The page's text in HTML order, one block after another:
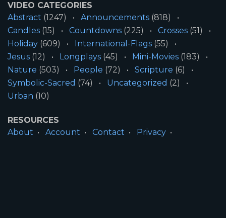
VIDEO CATEGORIES
Abstract (1247) Announcements (818)
Candles (15) Countdowns (225) Crosses (51)
Holiday (609) International-Flags (55)
Jesus (12) Longplays (45) Mini-Movies (183)
Nature (503) People (72) Scripture (6)
Symbolic-Sacred (74) Uncategorized (2)
Urban (10)
RESOURCES
About
Account Contact
Privacy